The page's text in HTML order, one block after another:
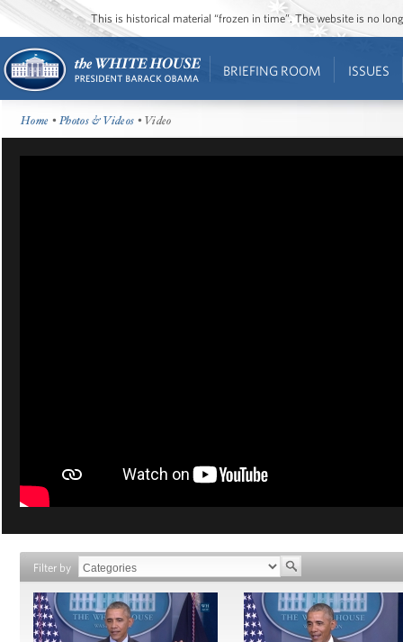
This is historical material “frozen in time”. The website is no
BRIEFING ROOM ISSUES
Home •Photos & Videos • Video
Filter by